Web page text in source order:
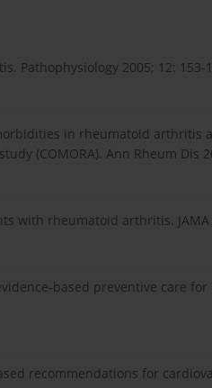
Pathophysiology 2005; 12: 153-
in rheumatoid arthritis
(COMORA). Ann Rheum Dis
with rheumatoid arthritis. JAMA
based preventive care
recommendations for